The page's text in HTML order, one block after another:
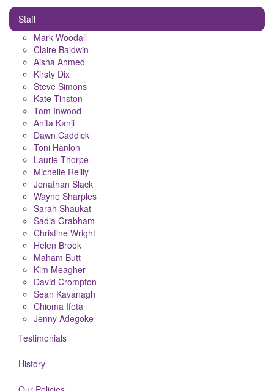
Staff
Mark Woodall
Claire Baldwin
Aisha Ahmed
Kirsty Dix
Steve Simons
Kate Tinston
Tom Inwood
Anita Kanji
Dawn Caddick
Toni Hanlon
Laurie Thorpe
Michelle Reilly
Jonathan Slack
Wayne Sharples
Sarah Shaukat
Sadia Grabham
Christine Wright
Helen Brook
Maham Butt
Kim Meagher
David Crompton
Sean Kavanagh
Chioma Ifeta
Jenny Adegoke
Testimonials
History